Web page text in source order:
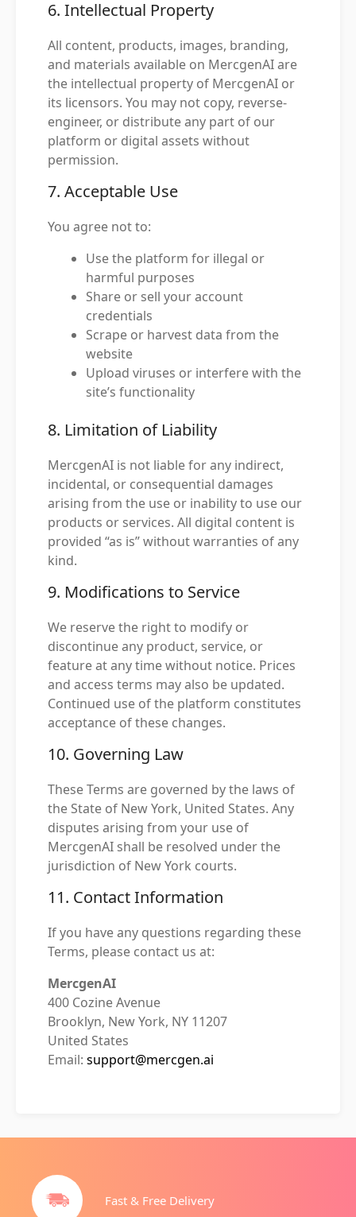
6. Intellectual Property
All content, products, images, branding,
and materials available on MercgenAI are
the intellectual property of MercgenAI or
its licensors. You may not copy, reverse-
engineer, or distribute any part of our
platform or digital assets without
permission.
7. Acceptable Use
You agree not to:
Use the platform for illegal or
harmful purposes
Share or sell your account
credentials
Scrape or harvest data from the
website
Upload viruses or interfere with the
site’s functionality
8. Limitation of Liability
MercgenAI is not liable for any indirect,
incidental, or consequential damages
arising from the use or inability to use our
products or services. All digital content is
provided “as is” without warranties of any
kind.
9. Modifications to Service
We reserve the right to modify or
discontinue any product, service, or
feature at any time without notice. Prices
and access terms may also be updated.
Continued use of the platform constitutes
acceptance of these changes.
10. Governing Law
These Terms are governed by the laws of
the State of New York, United States. Any
disputes arising from your use of
MercgenAI shall be resolved under the
jurisdiction of New York courts.
11. Contact Information
If you have any questions regarding these
Terms, please contact us at:
MercgenAI
400 Cozine Avenue
Brooklyn, New York, NY 11207
United States
Email: support@mercgen.ai
Fast & Free Delivery